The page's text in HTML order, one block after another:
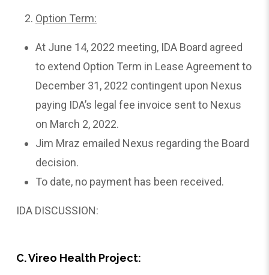
Option Term:
At June 14, 2022 meeting, IDA Board agreed
to extend Option Term in Lease Agreement to
December 31, 2022 contingent upon Nexus
paying IDA’s legal fee invoice sent to Nexus
on March 2, 2022.
Jim Mraz emailed Nexus regarding the Board
decision.
To date, no payment has been received.
IDA DISCUSSION:
C. Vireo Health Project: